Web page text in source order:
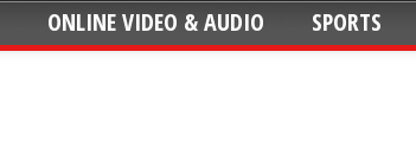
ONLINE VIDEO & AUDIO SPORTS